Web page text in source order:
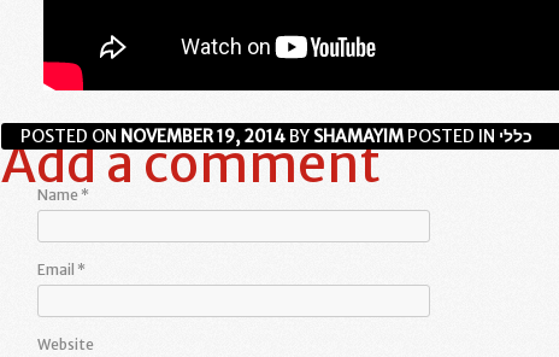
POSTED ON NOVEMBER 19, 2014 BY SHAMAYIM POSTED IN כללי Add a comment
Name *
Email *
Website